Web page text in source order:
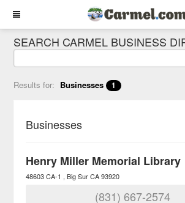
SEARCH CARMEL BUSINESS
Results for: Businesses 1
Businesses
Henry Miller Memorial Library
48603 CA-1 Big Sur CA 93920
(831) 667-2574